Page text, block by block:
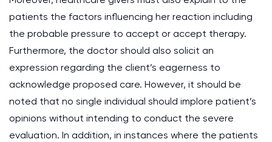
patients the factors influencing her reaction including
the probable pressure to accept or accept therapy.
Furthermore, the doctor should also solicit an
expression regarding the client’s eagerness to
acknowledge proposed care. However, it should be
noted that no single individual should implore patient’s
opinions without intending to conduct the severe
evaluation. In addition, in instances where the patients